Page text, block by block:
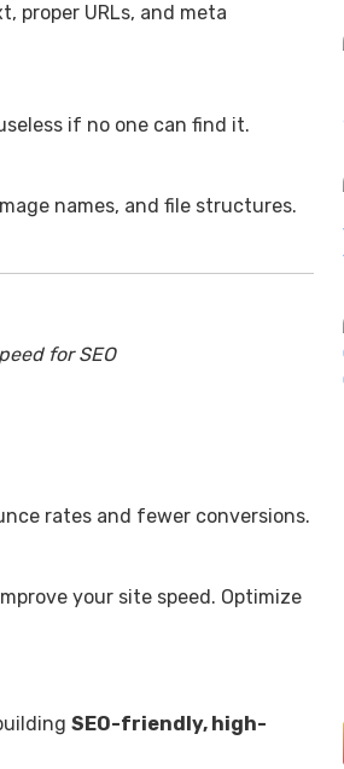
proper URLs, and meta
if no one can find it.
names, and file structures.
for SEO
rates and fewer conversions.
your site speed. Optimize
SEO-friendly, high-